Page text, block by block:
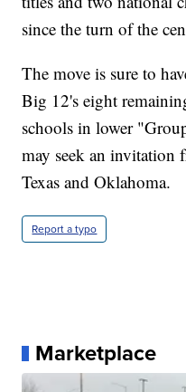
since the turn of the
The move is sure to
Big 12's eight
schools in lower
may seek an invitation
Texas and Oklahoma.
Report a typo
Marketplace